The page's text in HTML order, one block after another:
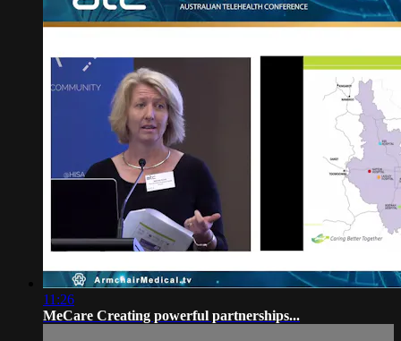
11:26
MeCare Creating powerful partnerships...